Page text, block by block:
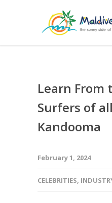
Learn From
Surfers of
Kandooma
February 1, 2024
CELEBRITIES,